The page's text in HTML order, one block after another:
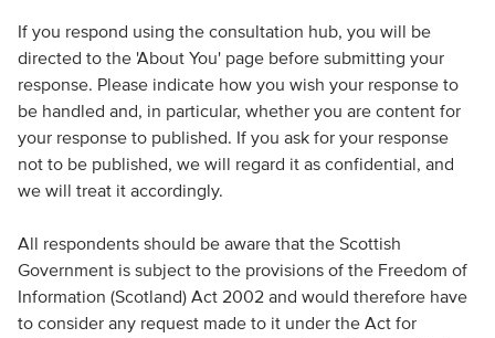
If you respond using the consultation hub, you will be
directed to the 'About You' page before submitting your
response. Please indicate how you wish your response to
be handled and, in particular, whether you are content for
your response to published. If you ask for your response
not to be published, we will regard it as confidential, and
we will treat it accordingly.
All respondents should be aware that the Scottish
Government is subject to the provisions of the Freedom of
Information (Scotland) Act 2002 and would therefore have
to consider any request made to it under the Act for